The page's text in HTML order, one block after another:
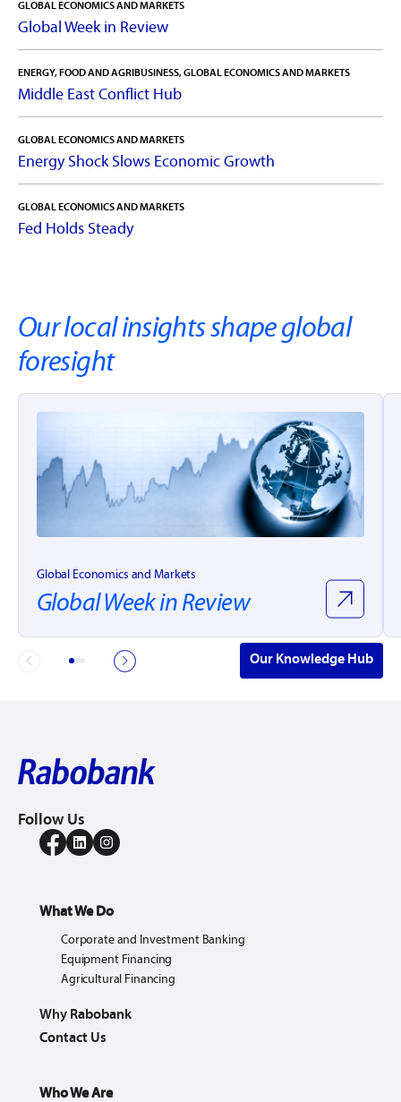
GLOBAL ECONOMICS AND MARKETS
Global Week in Review
ENERGY, FOOD AND AGRIBUSINESS, GLOBAL ECONOMICS AND MARKETS
Middle East Conflict Hub
GLOBAL ECONOMICS AND MARKETS
Energy Shock Slows Economic Growth
GLOBAL ECONOMICS AND MARKETS
Fed Holds Steady
Our local insights shape global
foresight
Global Economics and Markets
Global Week in Review
Our Knowledge Hub
Follow Us
What We Do
Corporate and Investment Banking
Equipment Financing
Agricultural Financing
Why Rabobank
Contact Us
Who We Are